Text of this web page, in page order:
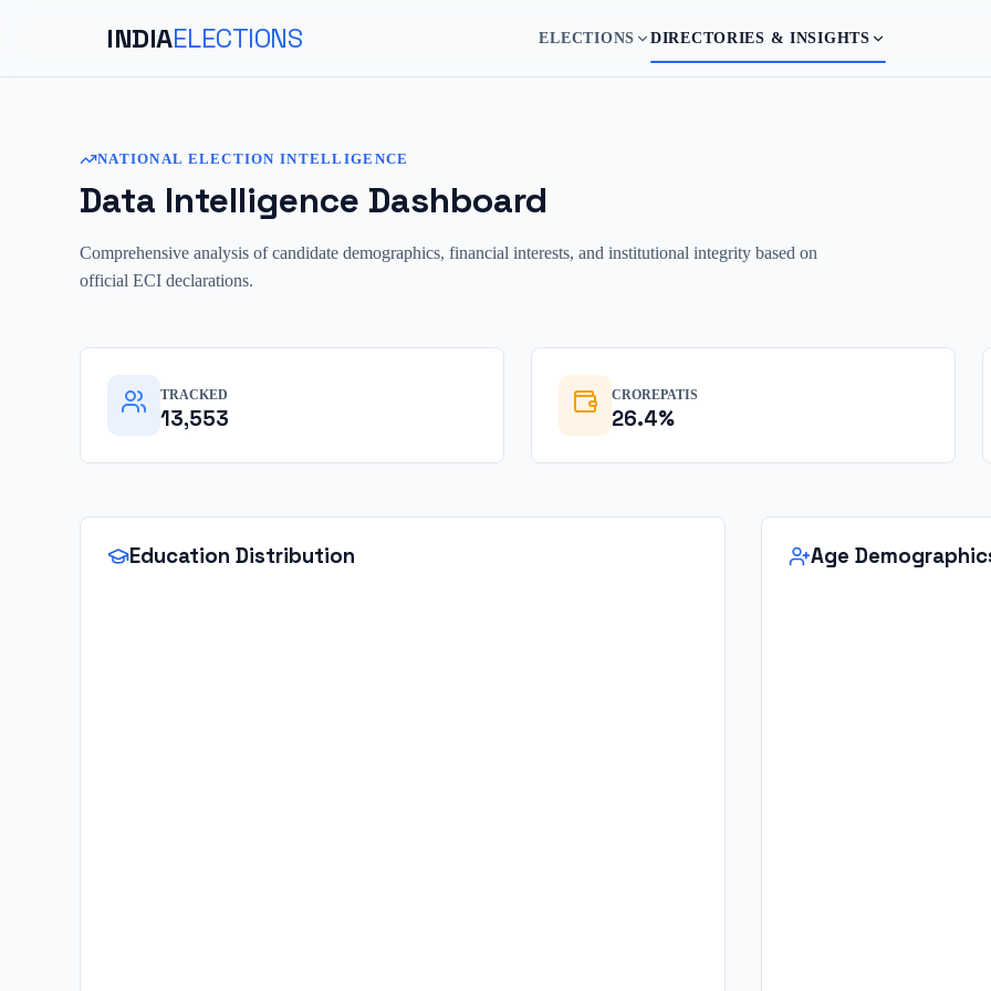
INDIAELECTIONS ELECTIONS DIRECTORIES & INSIGHTS
NATIONAL ELECTION INTELLIGENCE
Data Intelligence Dashboard
Comprehensive analysis of candidate demographics, financial interests, and institutional integrity based on
official ECI declarations.
TRACKED
13,553
CROREPATIS
26.4%
Education Distribution Age